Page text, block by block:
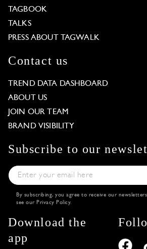
TAGBOOK
TALKS
PRESS ABOUT TAGWALK
Contact us
TREND DATA DASHBOARD
ABOUT US
JOIN OUR TEAM
BRAND VISIBILITY
Subscribe to our
By subscribing, you agree to receive our
see our Privacy Policy.
Download the
app